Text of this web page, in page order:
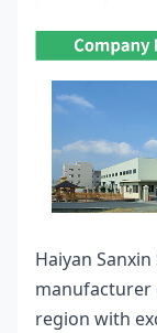
Haiyan
manufacturer
region with